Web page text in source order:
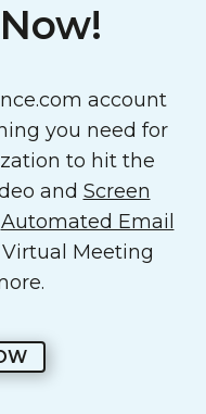
account
you need for
to hit the
and Screen
Automated Email
Virtual Meeting